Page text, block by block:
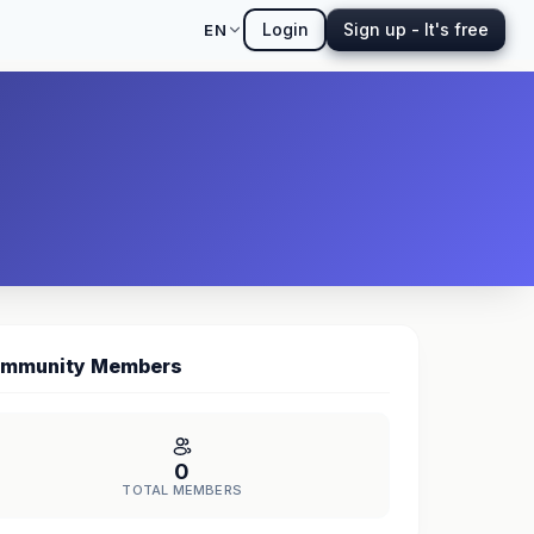
EN Login Sign up - It's free
Members
0
TOTAL MEMBERS